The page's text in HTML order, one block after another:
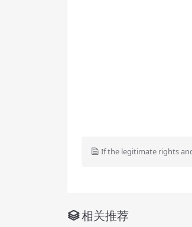
If the legitimate rights
相关推荐